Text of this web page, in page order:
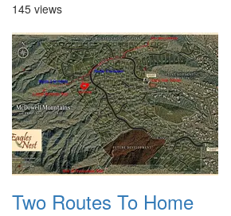
145 views
Two Routes To Home